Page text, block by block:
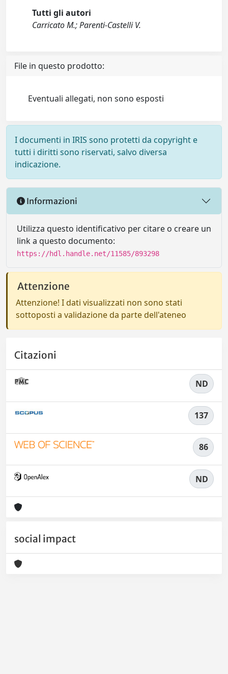
Tutti gli autori
Carricato M.; Parenti-Castelli V.
File in questo prodotto:
Eventuali allegati, non sono esposti
I documenti in IRIS sono protetti da copyright e
tutti i diritti sono riservati, salvo diversa
indicazione.
Informazioni
Utilizza questo identificativo per citare o creare un
link a questo documento:
https://hdl.handle.net/11585/893298
Attenzione
Attenzione! I dati visualizzati non sono stati
sottoposti a validazione da parte dell'ateneo
Citazioni
ND
137
86
ND
social impact